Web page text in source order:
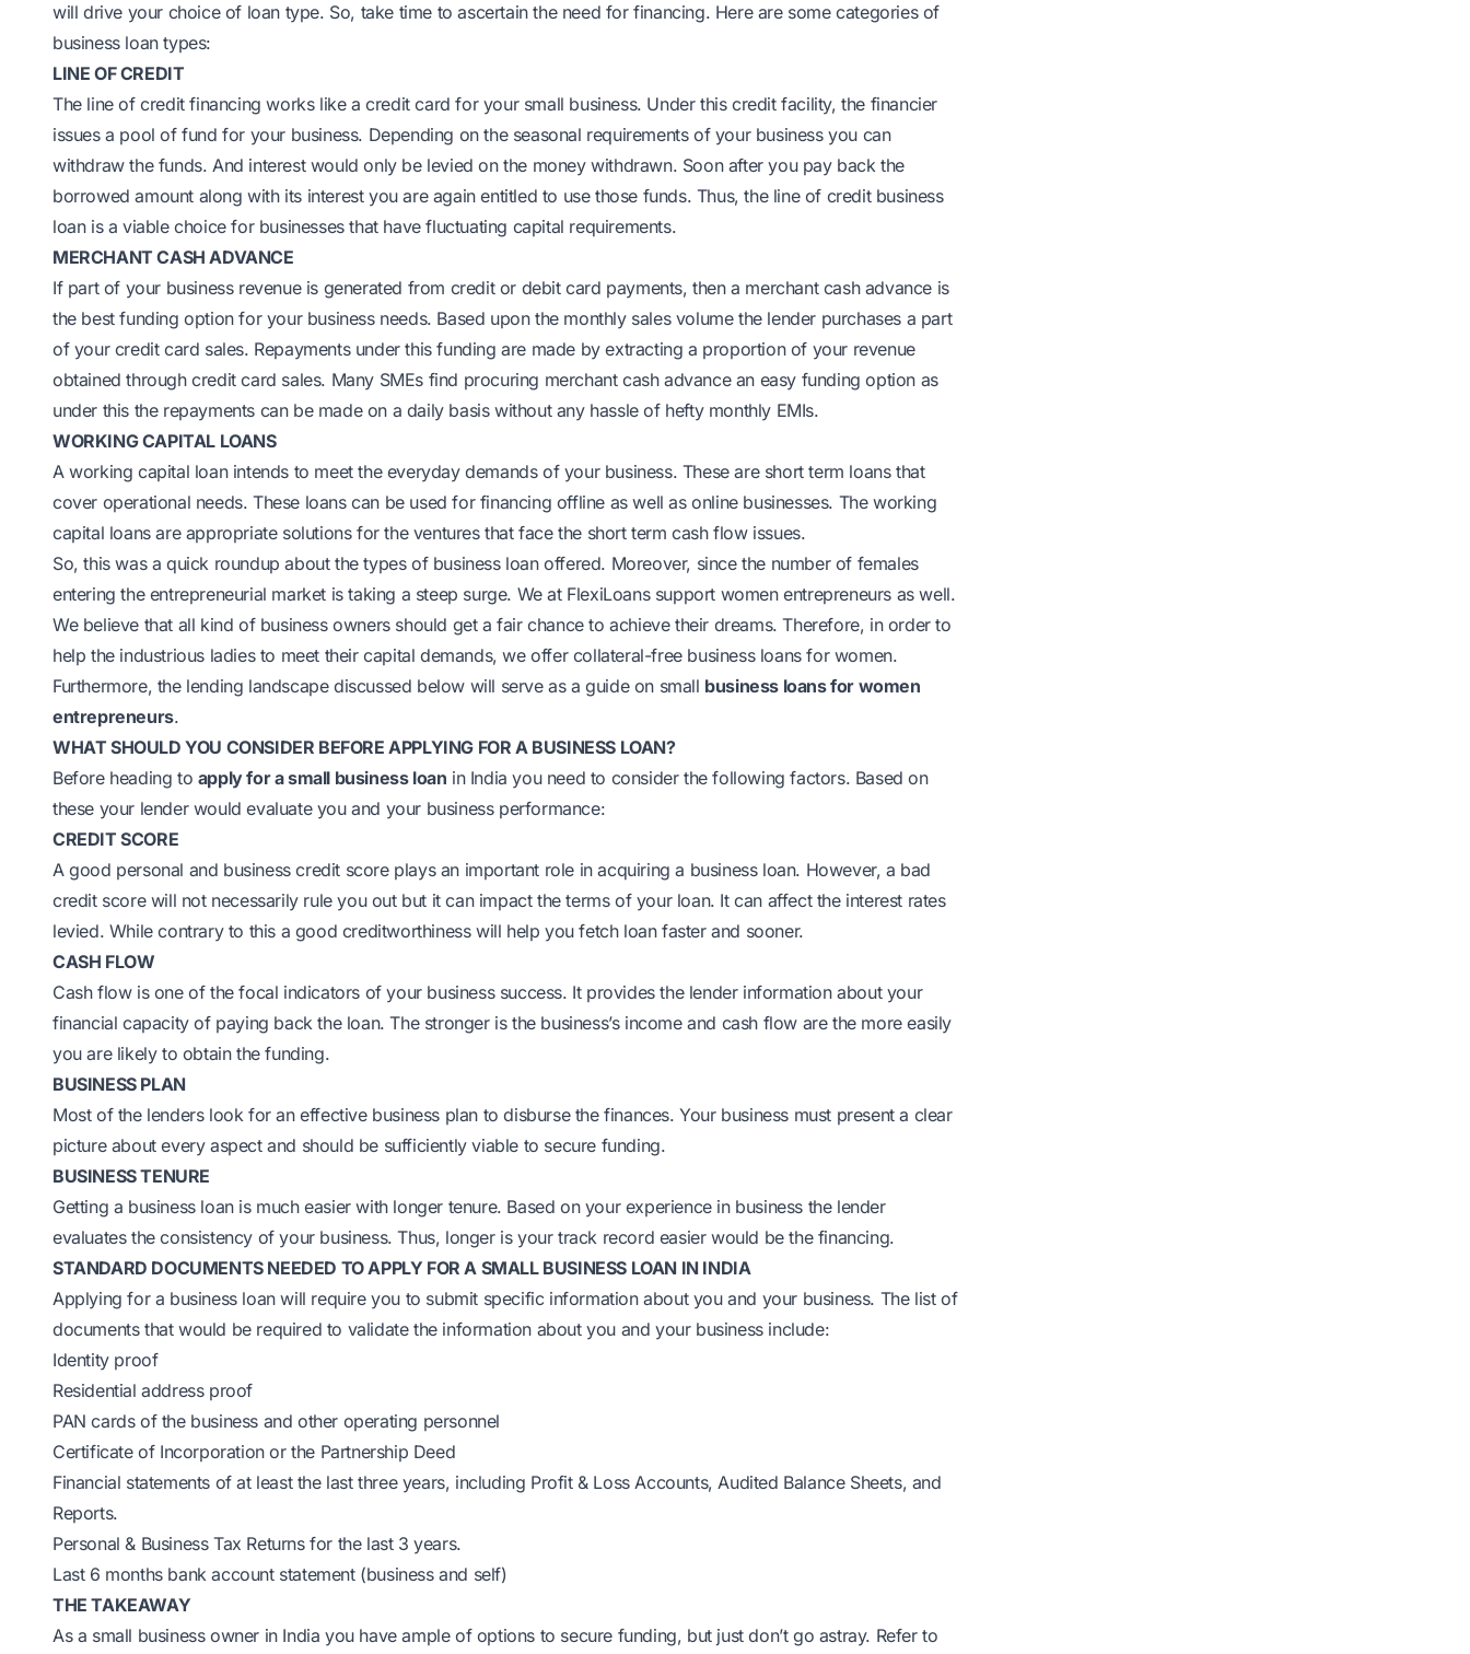
will drive your choice of loan type. So, take time to ascertain the need for financing. Here are some categories of
business loan types:
LINE OF CREDIT
The line of credit financing works like a credit card for your small business. Under this credit facility, the financier
issues a pool of fund for your business. Depending on the seasonal requirements of your business you can
withdraw the funds. And interest would only be levied on the money withdrawn. Soon after you pay back the
borrowed amount along with its interest you are again entitled to use those funds. Thus, the line of credit business
loan is a viable choice for businesses that have fluctuating capital requirements.
MERCHANT CASH ADVANCE
If part of your business revenue is generated from credit or debit card payments, then a merchant cash advance is
the best funding option for your business needs. Based upon the monthly sales volume the lender purchases a part
of your credit card sales. Repayments under this funding are made by extracting a proportion of your revenue
obtained through credit card sales. Many SMEs find procuring merchant cash advance an easy funding option as
under this the repayments can be made on a daily basis without any hassle of hefty monthly EMIs.
WORKING CAPITAL LOANS
A working capital loan intends to meet the everyday demands of your business. These are short term loans that
cover operational needs. These loans can be used for financing offline as well as online businesses. The working
capital loans are appropriate solutions for the ventures that face the short term cash flow issues.
So, this was a quick roundup about the types of business loan offered. Moreover, since the number of females
entering the entrepreneurial market is taking a steep surge. We at FlexiLoans support women entrepreneurs as well.
We believe that all kind of business owners should get a fair chance to achieve their dreams. Therefore, in order to
help the industrious ladies to meet their capital demands, we offer collateral-free business loans for women.
Furthermore, the lending landscape discussed below will serve as a guide on small business loans for women
entrepreneurs.
WHAT SHOULD YOU CONSIDER BEFORE APPLYING FOR A BUSINESS LOAN?
Before heading to apply for a small business loan in India you need to consider the following factors. Based on
these your lender would evaluate you and your business performance:
CREDIT SCORE
A good personal and business credit score plays an important role in acquiring a business loan. However, a bad
credit score will not necessarily rule you out but it can impact the terms of your loan. It can affect the interest rates
levied. While contrary to this a good creditworthiness will help you fetch loan faster and sooner.
CASH FLOW
Cash flow is one of the focal indicators of your business success. It provides the lender information about your
financial capacity of paying back the loan. The stronger is the business’s income and cash flow are the more easily
you are likely to obtain the funding.
BUSINESS PLAN
Most of the lenders look for an effective business plan to disburse the finances. Your business must present a clear
picture about every aspect and should be sufficiently viable to secure funding.
BUSINESS TENURE
Getting a business loan is much easier with longer tenure. Based on your experience in business the lender
evaluates the consistency of your business. Thus, longer is your track record easier would be the financing.
STANDARD DOCUMENTS NEEDED TO APPLY FOR A SMALL BUSINESS LOAN IN INDIA
Applying for a business loan will require you to submit specific information about you and your business. The list of
documents that would be required to validate the information about you and your business include:
Identity proof
Residential address proof
PAN cards of the business and other operating personnel
Certificate of Incorporation or the Partnership Deed
Financial statements of at least the last three years, including Profit & Loss Accounts, Audited Balance Sheets, and
Reports.
Personal & Business Tax Returns for the last 3 years.
Last 6 months bank account statement (business and self)
THE TAKEAWAY
As a small business owner in India you have ample of options to secure funding, but just don’t go astray. Refer to